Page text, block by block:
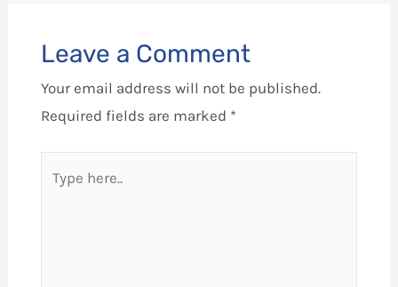
Leave a Comment
Your email address will not be published.
Required fields are marked *
here..